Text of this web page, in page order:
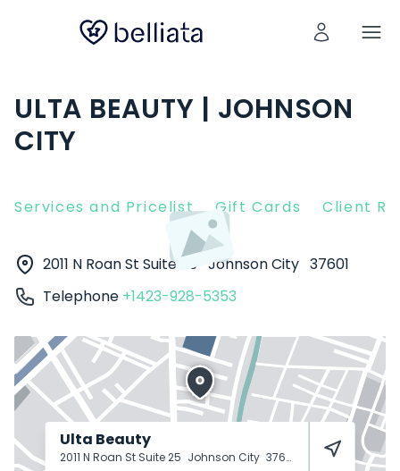
ULTA BEAUTY | JOHNSON
CITY
Services and Pricelist Gift Cards Client
2011 N Roan St Suite 25 Johnson City 37601
Telephone +1423-928-5353
Ulta Beauty
2011 N Roan St Suite 25 Johnson City 37601